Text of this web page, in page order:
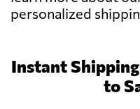
personalized
Instant
to